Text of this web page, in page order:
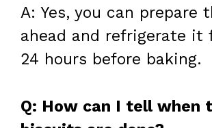
A: Yes, you can prepare
ahead and refrigerate it
24 hours before baking.
Q: How can I tell when